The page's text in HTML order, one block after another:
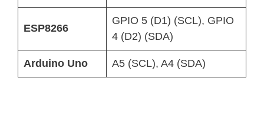
ESP8266
GPIO 5 (D1) (SCL), GPIO
4 (D2) (SDA)
Arduino Uno A5 (SCL), A4 (SDA)